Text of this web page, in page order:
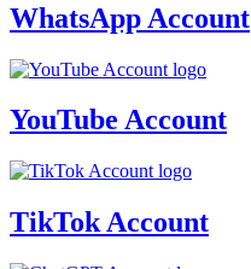
WhatsApp Account
YouTube Account
TikTok Account